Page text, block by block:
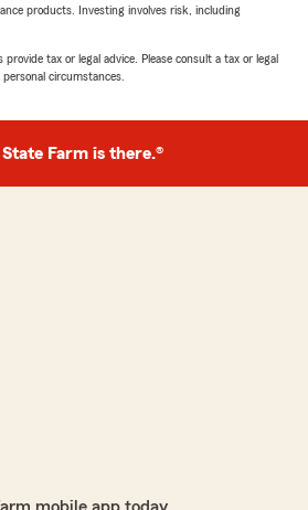
products. Investing involves risk, including
tax or legal advice. Please consult a tax or legal
circumstances.
Farm is there.®